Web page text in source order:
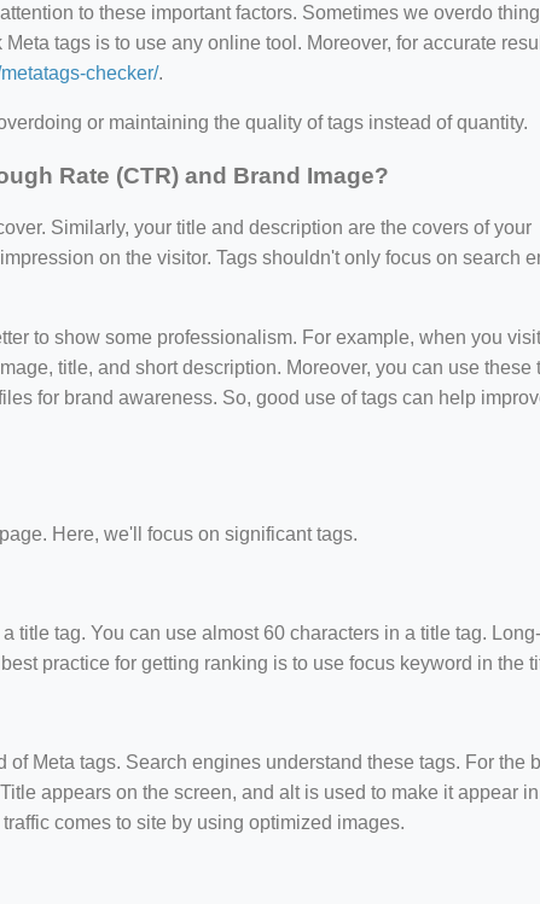
to these important factors. Sometimes we overdo
tags is to use any online tool. Moreover, for accurate
checker/.
or maintaining the quality of tags instead of quantity.
Rate (CTR) and Brand Image?
Similarly, your title and description are the covers of your
on the visitor. Tags shouldn't only focus on search
to show some professionalism. For example, when you
title, and short description. Moreover, you can use these
for brand awareness. So, good use of tags can help
Here, we'll focus on significant tags.
title tag. You can use almost 60 characters in a title tag. Long-
practice for getting ranking is to use focus keyword in the
Meta tags. Search engines understand these tags. For the
appears on the screen, and alt is used to make it appear
comes to site by using optimized images.